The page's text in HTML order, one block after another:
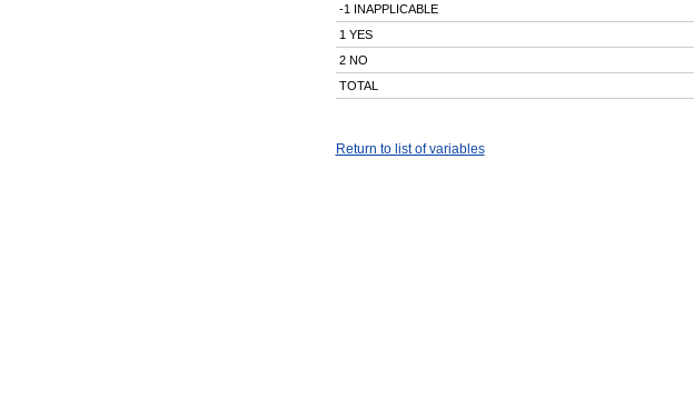
-1 INAPPLICABLE
1 YES
2 NO
TOTAL
Return to list of variables